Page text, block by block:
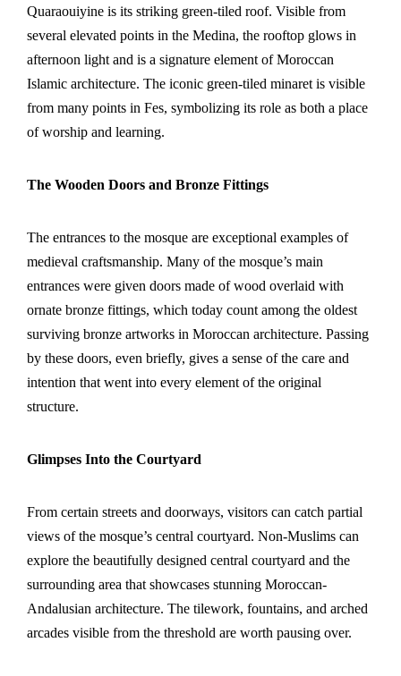
Quaraouiyine is its striking green-tiled roof. Visible from
several elevated points in the Medina, the rooftop glows in
afternoon light and is a signature element of Moroccan
Islamic architecture. The iconic green-tiled minaret is visible
from many points in Fes, symbolizing its role as both a place
of worship and learning.
The Wooden Doors and Bronze Fittings
The entrances to the mosque are exceptional examples of
medieval craftsmanship. Many of the mosque’s main
entrances were given doors made of wood overlaid with
ornate bronze fittings, which today count among the oldest
surviving bronze artworks in Moroccan architecture. Passing
by these doors, even briefly, gives a sense of the care and
intention that went into every element of the original
structure.
Glimpses Into the Courtyard
From certain streets and doorways, visitors can catch partial
views of the mosque’s central courtyard. Non-Muslims can
explore the beautifully designed central courtyard and the
surrounding area that showcases stunning Moroccan-
Andalusian architecture. The tilework, fountains, and arched
arcades visible from the threshold are worth pausing over.